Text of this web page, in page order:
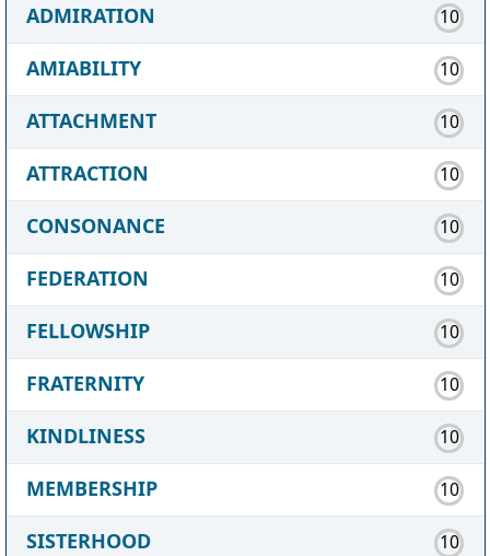
ADMIRATION
10
AMIABILITY 10
ATTACHMENT 10
ATTRACTION 10
CONSONANCE 10
FEDERATION 10
FELLOWSHIP 10
FRATERNITY 10
KINDLINESS 10
MEMBERSHIP 10
SISTERHOOD 10